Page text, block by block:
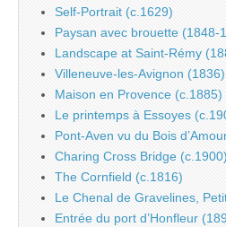
Self-Portrait (c.1629)
Paysan avec brouette (1848-
Landscape at Saint-Rémy
Villeneuve-les-Avignon (1836)
Maison en Provence (c.1885)
Le printemps à Essoyes
Pont-Aven vu du Bois
Charing Cross Bridge (c.1900)
The Cornfield (c.1816)
Le Chenal de Gravelines,
Entrée du port d’Honfleur